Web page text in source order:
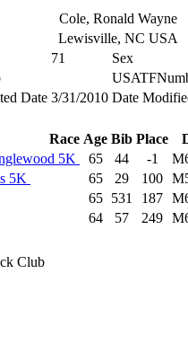
Cole, Ronald Wayne
Lewisville, NC USA
71
Sex
Date 3/31/2010 Date
Race Age Bib Place
5K 65 44 -1
5K 65 29 100
65 531 187
64 57 249
Club